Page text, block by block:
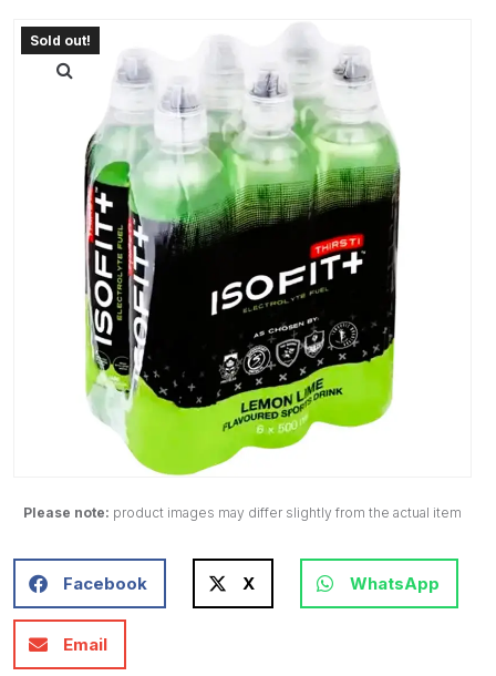
Please note: product images may differ slightly from the actual item
Facebook X WhatsApp
Email